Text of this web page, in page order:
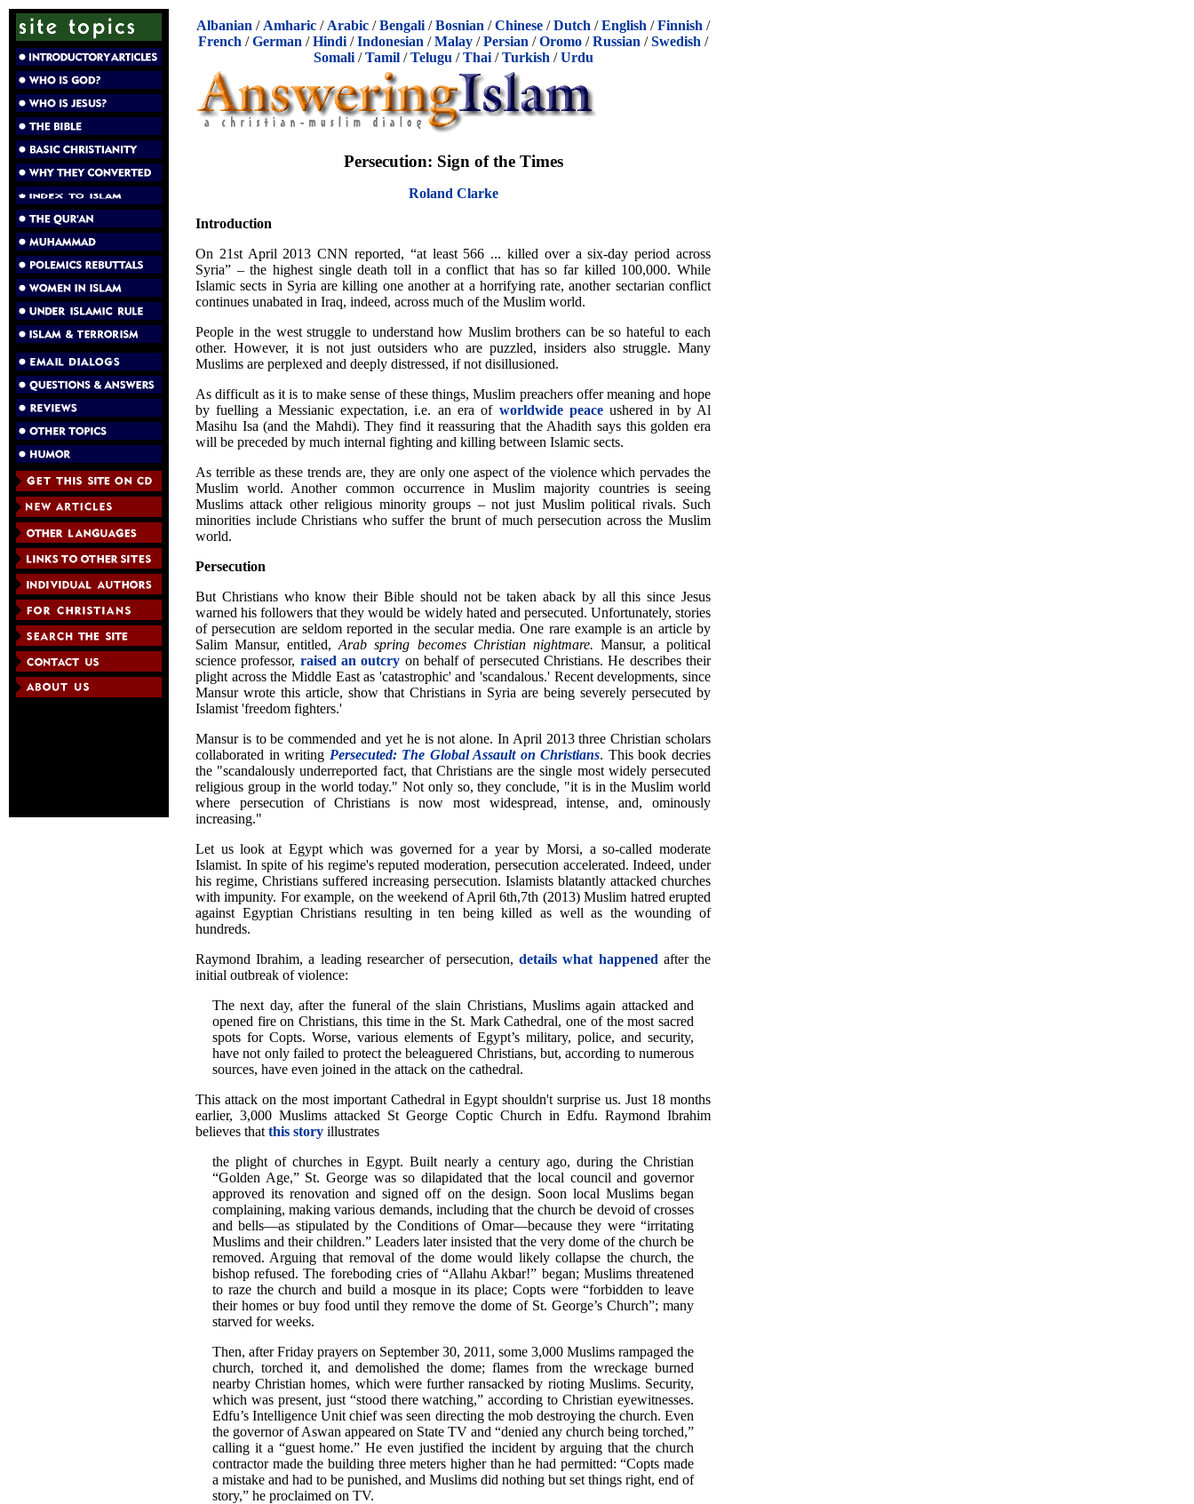
Albanian / Amharic / Arabic /Bengali /Bosnian /Chinese /Dutch /English /Finnish /
French /German /Hindi /Indonesian /Malay /Persian /Oromo /Russian /Swedish /
Somali/Tamil/Telugu /Thai/Turkish /Urdu
Persecution: Sign of the Times
Roland Clarke
Introduction
On 21st April 2013 CNN reported, “at least 566 ... killed over a six-day period across
Syria” – the highest single death toll in a conflict that has so far killed 100,000. While
Islamic sects in Syria are killing one another at a horrifying rate, another sectarian conflict
continues unabated in Iraq, indeed, across much of the Muslim world.
People in the west struggle to understand how Muslim brothers can be so hateful to each
other. However, it is not just outsiders who are puzzled, insiders also struggle. Many
Muslims are perplexed and deeply distressed, if not disillusioned.
As difficult as it is to make sense of these things, Muslim preachers offer meaning and hope
by fuelling a Messianic expectation, i.e. an era of worldwide peaceushered in by Al
Masihu Isa (and the Mahdi). They find it reassuring that the Ahadith says this golden era
will be preceded by much internal fighting and killing between Islamic sects.
As terrible as these trends are, they are only one aspect of the violence which pervades the
Muslim world. Another common occurrence in Muslim majority countries is seeing
Muslims attack other religious minority groups – not just Muslim political rivals. Such
minorities include Christians who suffer the brunt of much persecution across the Muslim
world.
Persecution
But Christians who know their Bible should not be taken aback by all this since Jesus
warned his followers that they would be widely hated and persecuted. Unfortunately, stories
of persecution are seldom reported in the secular media. One rare example is an article by
Salim Mansur, entitled,Arab spring becomes Christian nightmare. Mansur, a political
science professor, raised an outcry on behalf of persecuted Christians. He describes their
plight across the Middle East as 'catastrophic' and 'scandalous.' Recent developments, since
Mansur wrote this article, show that Christians in Syria are being severely persecuted by
Islamist 'freedom fighters.'
Mansur is to be commended and yet he is not alone. In April 2013 three Christian scholars
collaborated in writing Persecuted: The Global Assault on Christians. This book decries
the "scandalously underreported fact, that Christians are the single most widely persecuted
religious group in the world today." Not only so, they conclude, "it is in the Muslim world
where persecution of Christians is now most widespread, intense, and, ominously
increasing."
Let us look at Egypt which was governed for a year by Morsi, a so-called moderate
Islamist. In spite of his regime's reputed moderation, persecution accelerated. Indeed, under
his regime, Christians suffered increasing persecution. Islamists blatantly attacked churches
with impunity. For example, on the weekend of April 6th,7th (2013) Muslim hatred erupted
against Egyptian Christians resulting in ten being killed as well as the wounding of
hundreds.
Raymond Ibrahim, a leading researcher of persecution,details what happened after the
initial outbreak of violence:
The next day, after the funeral of the slain Christians, Muslims again attacked and
opened fire on Christians, this time in the St. Mark Cathedral, one of the most sacred
spots for Copts. Worse, various elements of Egypt’s military, police, and security,
have not only failed to protect the beleaguered Christians, but, according to numerous
sources, have even joined in the attack on the cathedral.
This attack on the most important Cathedral in Egypt shouldn't surprise us. Just 18 months
earlier, 3,000 Muslims attacked St George Coptic Church in Edfu. Raymond Ibrahim
believes that this story illustrates
the plight of churches in Egypt. Built nearly a century ago, during the Christian
“Golden Age,” St. George was so dilapidated that the local council and governor
approved its renovation and signed off on the design. Soon local Muslims began
complaining, making various demands, including that the church be devoid of crosses
and bells—as stipulated by the Conditions of Omar—because they were “irritating
Muslims and their children.” Leaders later insisted that the very dome of the church be
removed. Arguing that removal of the dome would likely collapse the church, the
bishop refused. The foreboding cries of “Allahu Akbar!” began; Muslims threatened
to raze the church and build a mosque in its place; Copts were “forbidden to leave
their homes or buy food until they remove the dome of St. George’s Church”; many
starved for weeks.
Then, after Friday prayers on September 30, 2011, some 3,000 Muslims rampaged the
church, torched it, and demolished the dome; flames from the wreckage burned
nearby Christian homes, which were further ransacked by rioting Muslims. Security,
which was present, just “stood there watching,” according to Christian eyewitnesses.
Edfu’s Intelligence Unit chief was seen directing the mob destroying the church. Even
the governor of Aswan appeared on State TV and “denied any church being torched,”
calling it a “guest home.” He even justified the incident by arguing that the church
contractor made the building three meters higher than he had permitted: “Copts made
a mistake and had to be punished, and Muslims did nothing but set things right, end of
story,” he proclaimed on TV.